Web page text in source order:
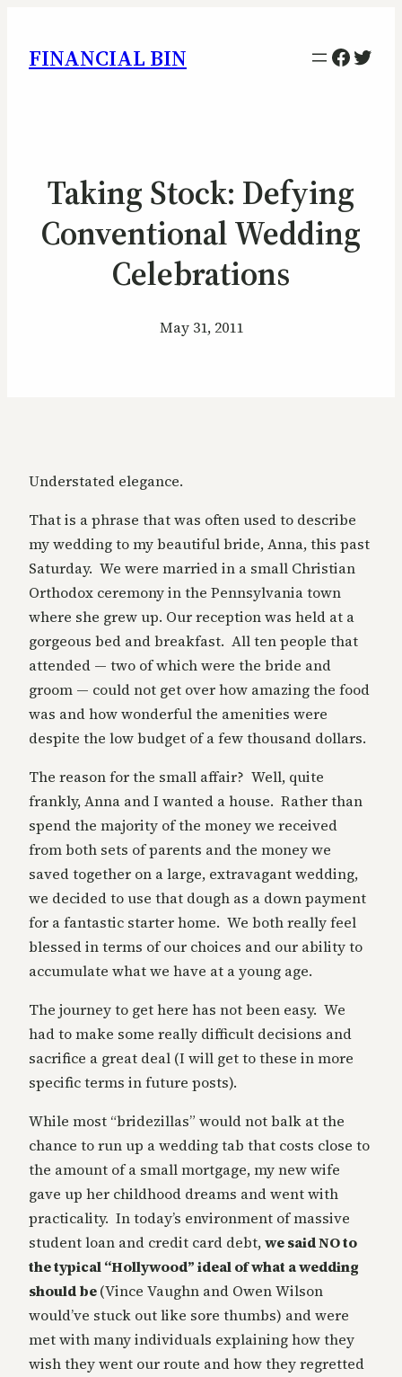
FINANCIAL BIN
Taking Stock: Defying
Conventional Wedding
Celebrations
May 31, 2011
Understated elegance.
That is a phrase that was often used to describe
my wedding to my beautiful bride, Anna, this past
Saturday. We were married in a small Christian
Orthodox ceremony in the Pennsylvania town
where she grew up. Our reception was held at a
gorgeous bed and breakfast. All ten people that
attended — two of which were the bride and
groom — could not get over how amazing the food
was and how wonderful the amenities were
despite the low budget of a few thousand dollars.
The reason for the small affair? Well, quite
frankly, Anna and I wanted a house. Rather than
spend the majority of the money we received
from both sets of parents and the money we
saved together on a large, extravagant wedding,
we decided to use that dough as a down payment
for a fantastic starter home. We both really feel
blessed in terms of our choices and our ability to
accumulate what we have at a young age.
The journey to get here has not been easy. We
had to make some really difficult decisions and
sacrifice a great deal (I will get to these in more
specific terms in future posts).
While most “bridezillas” would not balk at the
chance to run up a wedding tab that costs close to
the amount of a small mortgage, my new wife
gave up her childhood dreams and went with
practicality. In today’s environment of massive
student loan and credit card debt,we said NO to
the typical “Hollywood” ideal of what a wedding
should be(Vince Vaughn and Owen Wilson
would’ve stuck out like sore thumbs) and were
met with many individuals explaining how they
wish they went our route and how they regretted